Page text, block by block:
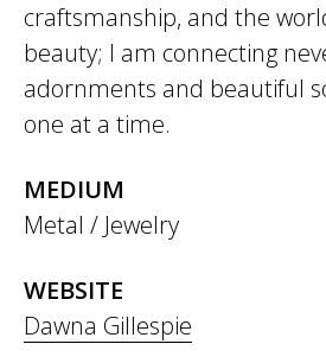
craftsmanship, and the
beauty; I am connecting
adornments and beautiful
one at a time.
MEDIUM
Metal / Jewelry
WEBSITE
Dawna Gillespie